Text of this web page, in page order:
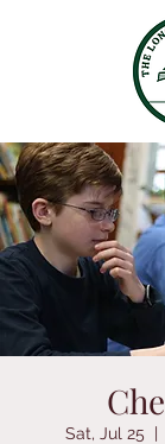
Sat, Jul 25
  |